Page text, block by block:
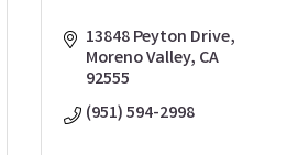
13848 Peyton Drive
Moreno Valley CA
92555
(951) 594-2998